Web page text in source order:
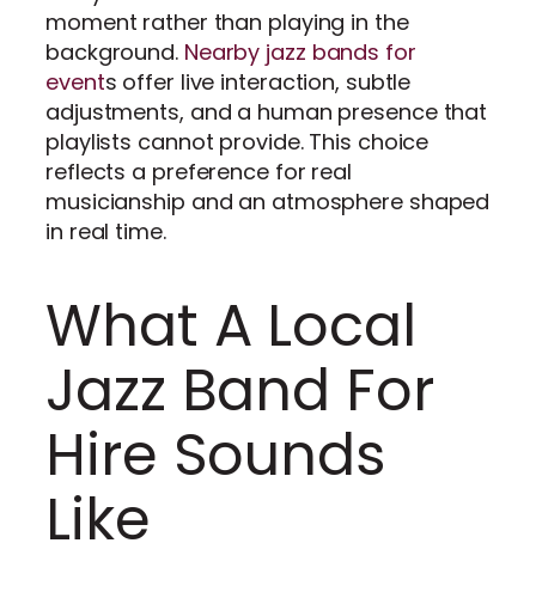
moment rather than playing in the
background. Nearby jazz bands for
events offer live interaction, subtle
adjustments, and a human presence that
playlists cannot provide. This choice
reflects a preference for real
musicianship and an atmosphere shaped
in real time.
What A Local
Jazz Band For
Hire Sounds
Like